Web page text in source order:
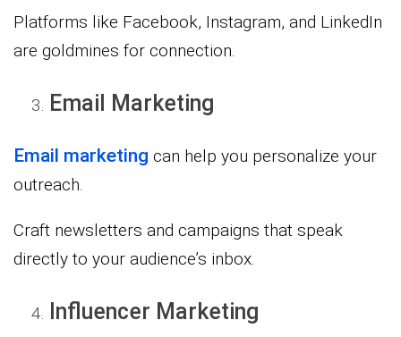
Platforms like Facebook, Instagram, and LinkedIn
are goldmines for connection.
Email Marketing
Email marketing can help you personalize your
outreach.
Craft newsletters and campaigns that speak
directly to your audience’s inbox.
Influencer Marketing